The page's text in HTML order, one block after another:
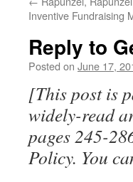
Inventive Fundraising
Reply to
Posted on June 17,
[This post is
widely-read
pages 245-
Policy. You